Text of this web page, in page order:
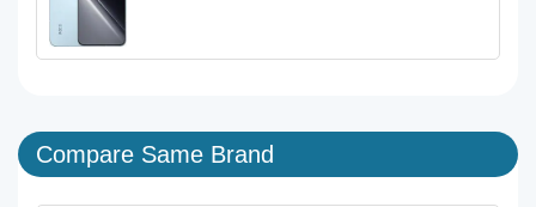
Compare Same Brand